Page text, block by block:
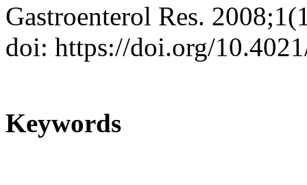
Gastroenterol Res.
doi: https://doi.org/
Keywords